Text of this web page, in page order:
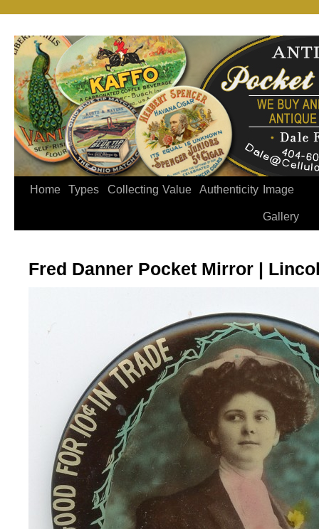
Home Types Collecting Value Authenticity Image
Gallery
Fred Danner Pocket Mirror |